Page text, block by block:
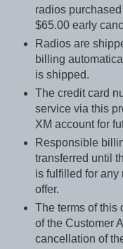
radios
$65.00 early
Radios are
billing
is shipped.
The credit card
service via this
XM account for
Responsible
transferred until
is fulfilled for any
offer.
The terms of this
of the Customer
cancellation of